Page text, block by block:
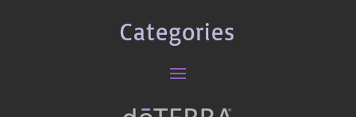
Categories